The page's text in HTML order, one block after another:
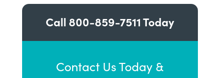
Call 800-859-7511Today
Contact Us Today &